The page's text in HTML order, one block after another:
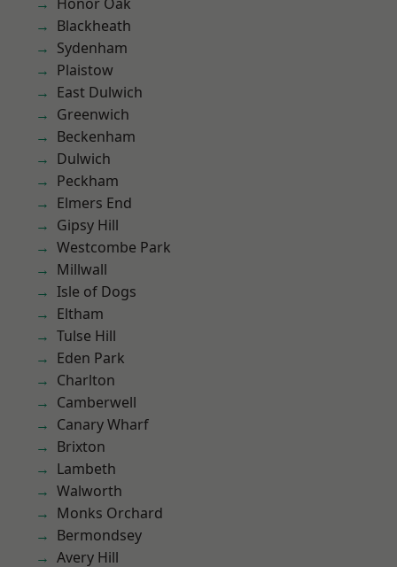
Blackheath
Sydenham
Plaistow
East Dulwich
Greenwich
Beckenham
Dulwich
Peckham
Elmers End
Gipsy Hill
Westcombe Park
Millwall
Isle of Dogs
Eltham
Tulse Hill
Eden Park
Charlton
Camberwell
Canary Wharf
Brixton
Lambeth
Walworth
Monks Orchard
Bermondsey
Avery Hill